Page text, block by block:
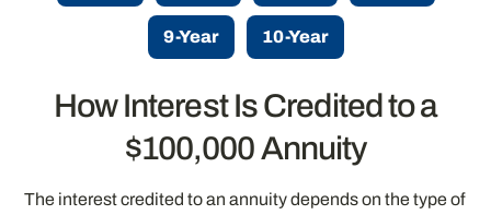
9-Year 10-Year
How Interest Is Credited to a
$100,000 Annuity
The interest credited to an annuity depends on the type of